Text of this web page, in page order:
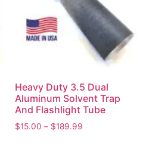
Heavy Duty 3.5 Dual
Aluminum Solvent Trap
And Flashlight Tube
$15.00 – $189.99